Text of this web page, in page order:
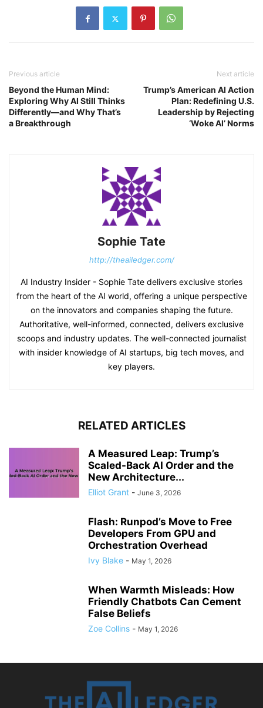
Previous article
Beyond the Human Mind:
Exploring Why AI Still Thinks
Differently—and Why That’s
a Breakthrough
Next article
Trump’s American AI Action
Plan: Redefining U.S.
Leadership by Rejecting
‘Woke AI’ Norms
Sophie Tate
http://theailedger.com/
AI Industry Insider - Sophie Tate delivers exclusive stories
from the heart of the AI world, offering a unique perspective
on the innovators and companies shaping the future.
Authoritative, well-informed, connected, delivers exclusive
scoops and industry updates. The well-connected journalist
with insider knowledge of AI startups, big tech moves, and
key players.
RELATED ARTICLES
A Measured Leap: Trump’s
Scaled-Back AI Order and the
New Architecture...
Elliot Grant - June 3, 2026
Flash: Runpod’s Move to Free
Developers From GPU and
Orchestration Overhead
Ivy Blake - May 1, 2026
When Warmth Misleads: How
Friendly Chatbots Can Cement
False Beliefs
Zoe Collins - May 1, 2026